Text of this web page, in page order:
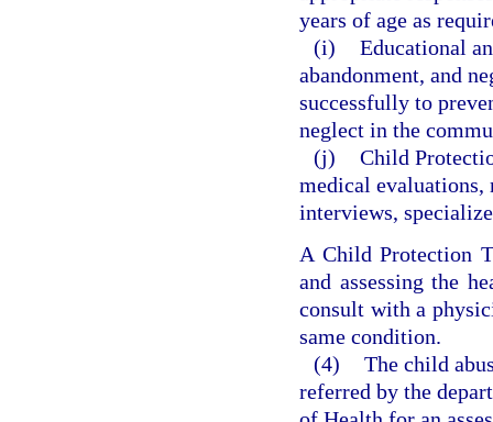
years of age as
(i) Educational
abandonment, and
successfully to
neglect in the
(j) Child
medical
interviews,
A Child Protection
and assessing the
consult with a
same condition.
(4) The child
referred by the